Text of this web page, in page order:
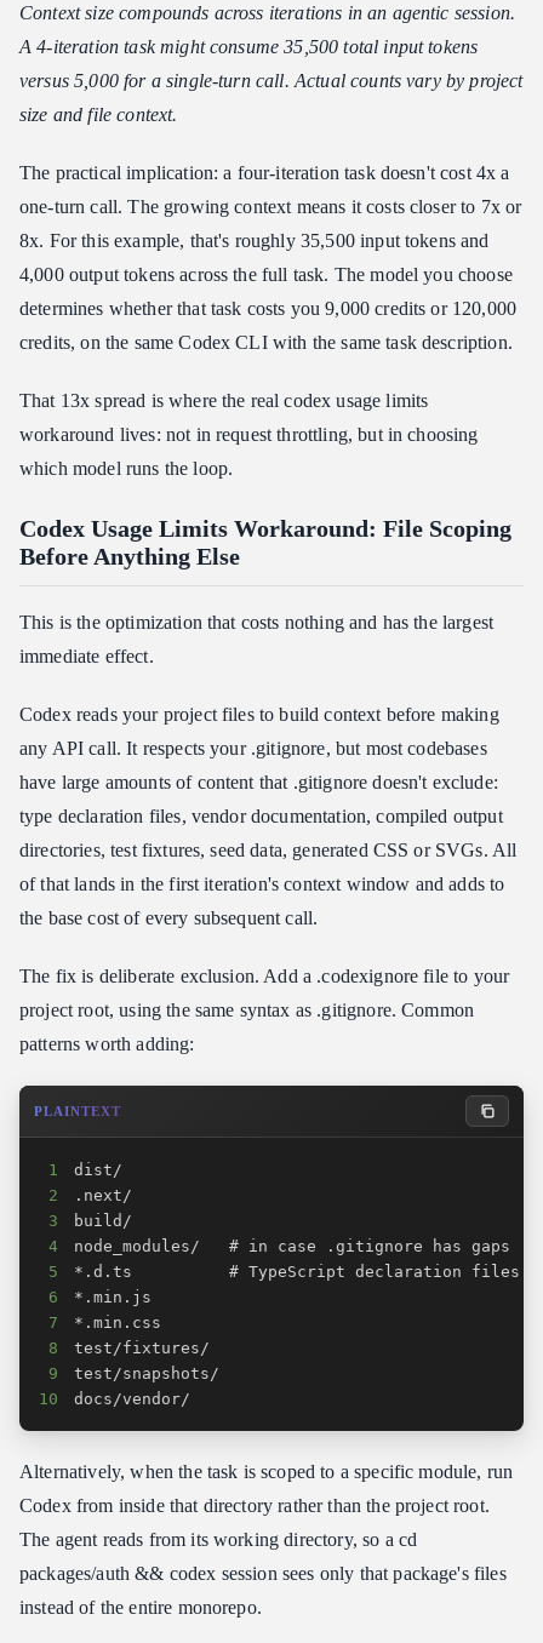
Context size compounds across iterations in an agentic session.
A 4-iteration task might consume 35,500 total input tokens
versus 5,000 for a single-turn call. Actual counts vary by project
size and file context.
The practical implication: a four-iteration task doesn't cost 4x a
one-turn call. The growing context means it costs closer to 7x or
8x. For this example, that's roughly 35,500 input tokens and
4,000 output tokens across the full task. The model you choose
determines whether that task costs you 9,000 credits or 120,000
credits, on the same Codex CLI with the same task description.
That 13x spread is where the real codex usage limits
workaround lives: not in request throttling, but in choosing
which model runs the loop.
Codex Usage Limits Workaround: File Scoping
Before Anything Else
This is the optimization that costs nothing and has the largest
immediate effect.
Codex reads your project files to build context before making
any API call. It respects your .gitignore, but most codebases
have large amounts of content that .gitignore doesn't exclude:
type declaration files, vendor documentation, compiled output
directories, test fixtures, seed data, generated CSS or SVGs. All
of that lands in the first iteration's context window and adds to
the base cost of every subsequent call.
The fix is deliberate exclusion. Add a .codexignore file to your
project root, using the same syntax as .gitignore. Common
patterns worth adding:
PLAINTEXT
1
2
3
4
5
6
7
8
9
10
docs/vendor/
Alternatively, when the task is scoped to a specific module, run
Codex from inside that directory rather than the project root.
The agent reads from its working directory, so a cd
packages/auth && codex session sees only that package's files
instead of the entire monorepo.